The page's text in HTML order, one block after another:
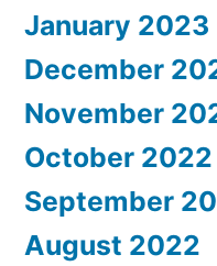
January 2023
December
November
October 2022
September
August 2022